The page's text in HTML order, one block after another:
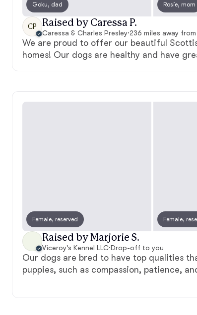
Goku, dad Rosie, mom
CP Raised by Caressa P.
Caressa & Charles Presley·236 miles away
We are proud to offer our beautiful
homes! Our dogs are healthy and have
Female, reserved Female,
Raised by Marjorie S.
Viceroy's Kennel LLC·Drop-off to you
Our dogs are bred to have top qualities
puppies, such as compassion, patience,